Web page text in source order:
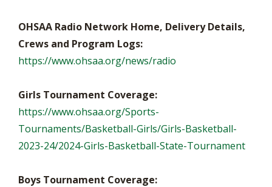
OHSAA Radio Network Home, Delivery Details,
Crews and Program Logs:
https://www.ohsaa.org/news/radio
Girls Tournament Coverage:
https://www.ohsaa.org/Sports-
Tournaments/Basketball-Girls/Girls-Basketball-
2023-24/2024-Girls-Basketball-State-Tournament
Boys Tournament Coverage: